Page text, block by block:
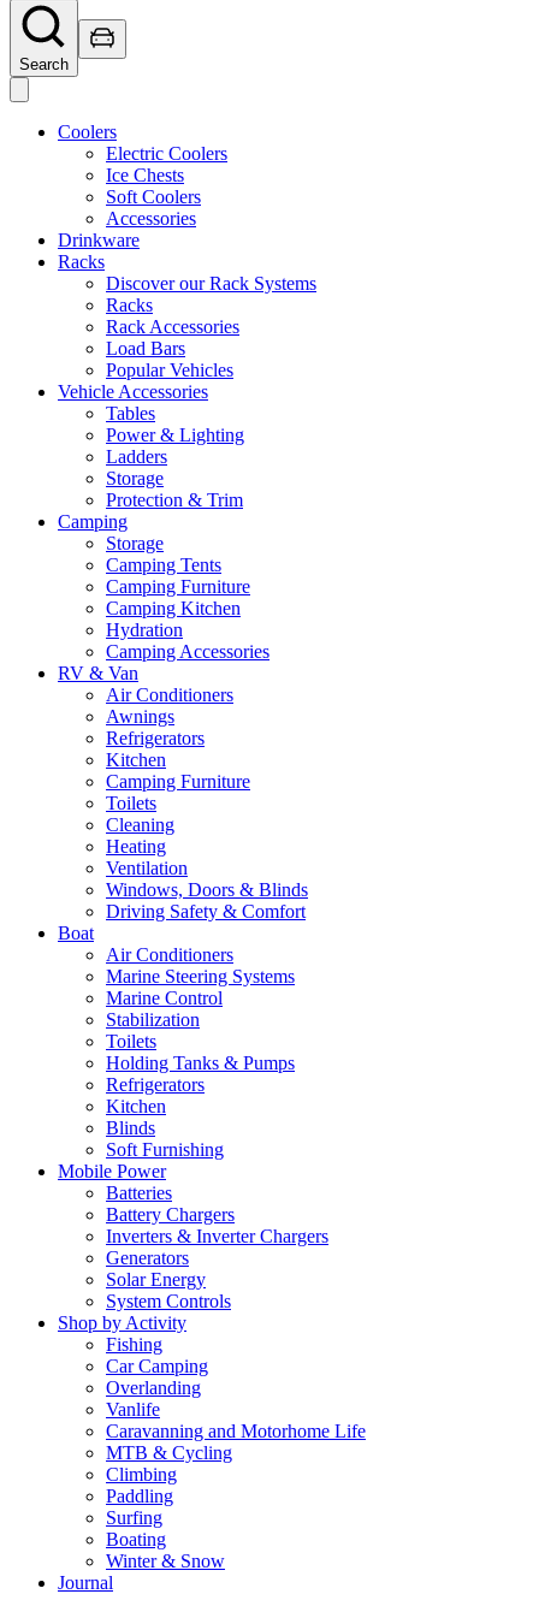
Search
Coolers
Electric Coolers
Ice Chests
Soft Coolers
Accessories
Drinkware
Racks
Discover our Rack Systems
Racks
Rack Accessories
Load Bars
Popular Vehicles
Vehicle Accessories
Tables
Power & Lighting
Ladders
Storage
Protection & Trim
Camping
Storage
Camping Tents
Camping Furniture
Camping Kitchen
Hydration
Camping Accessories
RV & Van
Air Conditioners
Awnings
Refrigerators
Kitchen
Camping Furniture
Toilets
Cleaning
Heating
Ventilation
Windows, Doors & Blinds
Driving Safety & Comfort
Boat
Air Conditioners
Marine Steering Systems
Marine Control
Stabilization
Toilets
Holding Tanks & Pumps
Refrigerators
Kitchen
Blinds
Soft Furnishing
Mobile Power
Batteries
Battery Chargers
Inverters & Inverter Chargers
Generators
Solar Energy
System Controls
Shop by Activity
Fishing
Car Camping
Overlanding
Vanlife
Caravanning and Motorhome Life
MTB & Cycling
Climbing
Paddling
Surfing
Boating
Winter & Snow
Journal